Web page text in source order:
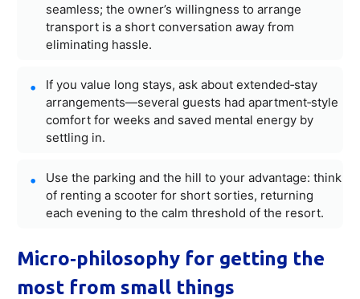
seamless; the owner’s willingness to arrange
transport is a short conversation away from
eliminating hassle.
If you value long stays, ask about extended‑stay
arrangements—several guests had apartment‑style
comfort for weeks and saved mental energy by
settling in.
Use the parking and the hill to your advantage: think
of renting a scooter for short sorties, returning
each evening to the calm threshold of the resort.
Micro‑philosophy for getting the
most from small things